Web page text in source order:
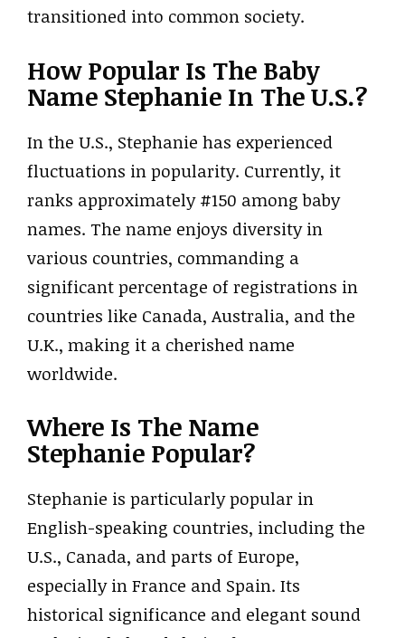
transitioned into common society.
How Popular Is The Baby
Name Stephanie In The U.S.?
In the U.S., Stephanie has experienced
fluctuations in popularity. Currently, it
ranks approximately #150 among baby
names. The name enjoys diversity in
various countries, commanding a
significant percentage of registrations in
countries like Canada, Australia, and the
U.K., making it a cherished name
worldwide.
Where Is The Name
Stephanie Popular?
Stephanie is particularly popular in
English-speaking countries, including the
U.S., Canada, and parts of Europe,
especially in France and Spain. Its
historical significance and elegant sound